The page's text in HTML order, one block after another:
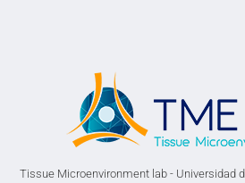
Tissue Microenvironment lab - Universidad